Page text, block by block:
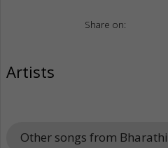
Share on:
Artists
Other songs from